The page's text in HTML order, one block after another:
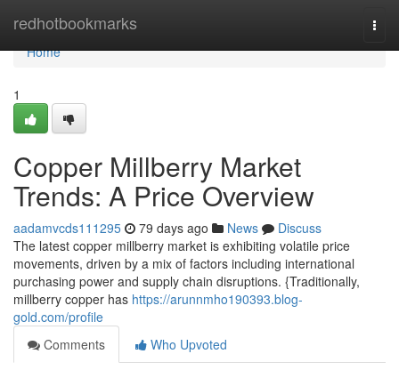
redhotbookmarks
Home
Home
1
Copper Millberry Market
Trends: A Price Overview
aadamvcds111295 79 days ago News
Discuss
The latest copper millberry market is exhibiting volatile price
movements, driven by a mix of factors including international
purchasing power and supply chain disruptions. {Traditionally,
millberry copper has https://arunnmho190393.blog-
gold.com/profile
Comments
Who Upvoted